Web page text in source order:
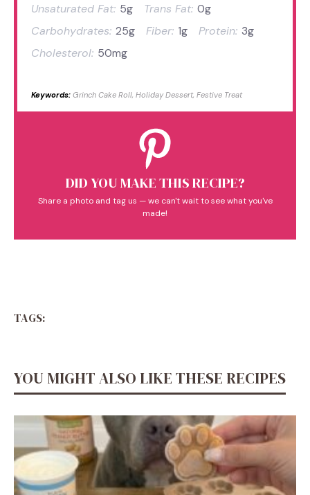
Unsaturated Fat: 5g Trans Fat: 0g
Carbohydrates: 25g Fiber: 1g Protein: 3g
Cholesterol: 50mg
Keywords: Grinch Cake Roll, Holiday Dessert, Festive Treat
DID YOU MAKE THIS RECIPE?
Share a photo and tag us — we can't wait to see what you've
made!
TAGS:
YOU MIGHT ALSO LIKE THESE RECIPES